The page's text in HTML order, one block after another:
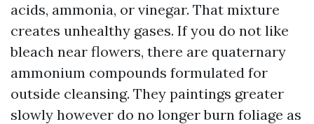
acids, ammonia, or vinegar. That mixture
creates unhealthy gases. If you do not like
bleach near flowers, there are quaternary
ammonium compounds formulated for
outside cleansing. They paintings greater
slowly however do no longer burn foliage as